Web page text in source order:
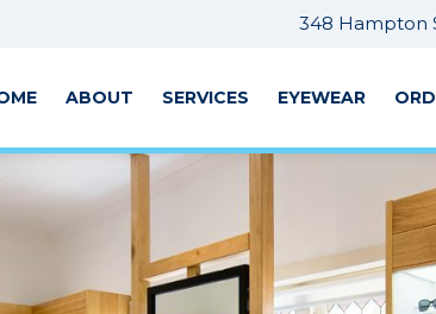
348 Hampton
ABOUT SERVICES EYEWEAR